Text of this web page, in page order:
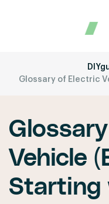
Glossary of Electric
Vehicle
Starting